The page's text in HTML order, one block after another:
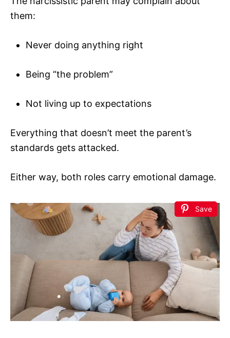
them:
Never doing anything right
Being “the problem”
Not living up to expectations
Everything that doesn’t meet the parent’s
standards gets attacked.
Either way, both roles carry emotional damage.
Save